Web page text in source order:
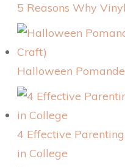
5 Reasons Why
Halloween
4 Effective
in College